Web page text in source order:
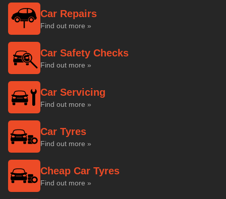
Car Repairs
Find out more »
Car Safety Checks
Find out more »
Car Servicing
Find out more »
Car Tyres
Find out more »
Cheap Car Tyres
Find out more »